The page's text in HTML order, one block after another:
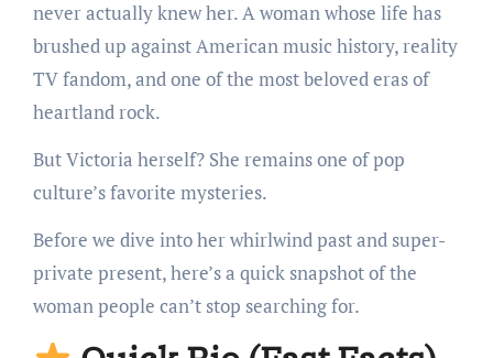
never actually knew her. A woman whose life has
brushed up against American music history, reality
TV fandom, and one of the most beloved eras of
heartland rock.
But Victoria herself? She remains one of pop
culture’s favorite mysteries.
Before we dive into her whirlwind past and super-
private present, here’s a quick snapshot of the
woman people can’t stop searching for.